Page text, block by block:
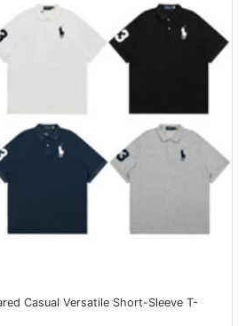
Casual Versatile Short-Sleeve T-